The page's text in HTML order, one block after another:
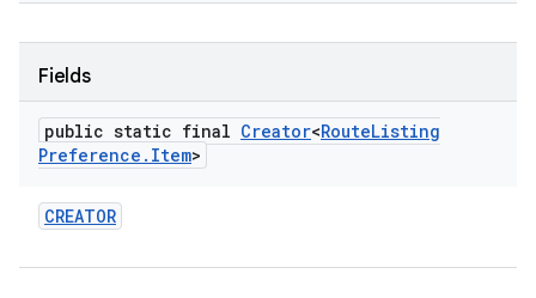
Fields
public static final Creator<RouteListing
Preference . Item>
CREATOR